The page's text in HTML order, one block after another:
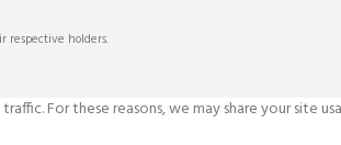
respective holders.
For these reasons, we may share your